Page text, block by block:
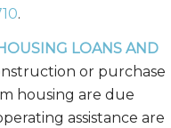
.
LOANS AND
or purchase
housing are due
assistance are